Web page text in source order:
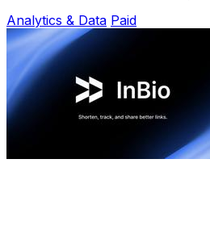
Analytics & Data Paid